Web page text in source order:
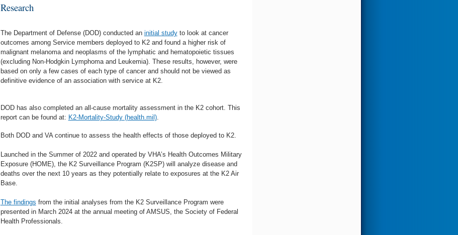
Research
The Department of Defense (DOD) conducted an initial studyto look at cancer
outcomes among Service members deployed to K2 and found a higher risk of
malignant melanoma and neoplasms of the lymphatic and hematopoietic tissues
(excluding Non-Hodgkin Lymphoma and Leukemia). These results, however, were
based on only a few cases of each type of cancer and should not be viewed as
definitive evidence of an association with service at K2.
DOD has also completed an all-cause mortality assessment in the K2 cohort. This
report can be found at: K2-Mortality-Study (health.mil).
Both DOD and VA continue to assess the health effects of those deployed to K2.
Launched in the Summer of 2022 and operated by VHA’s Health Outcomes Military
Exposure (HOME), the K2 Surveillance Program (K2SP) will analyze disease and
deaths over the next 10 years as they potentially relate to exposures at the K2 Air
Base.
The findings from the initial analyses from the K2 Surveillance Program were
presented in March 2024 at the annual meeting of AMSUS, the Society of Federal
Health Professionals.